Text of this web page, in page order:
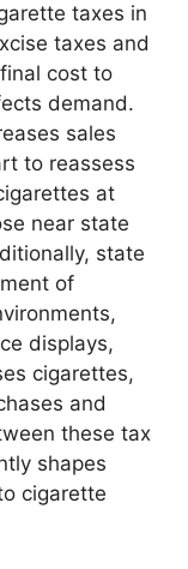
taxes in
taxes and
cost to
demand.
sales
to reassess
at
near state
state
of
displays,
cigarettes,
and
these tax
shapes
cigarette